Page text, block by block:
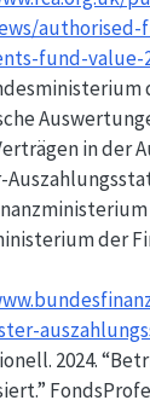
authorised-
fund-value-
in der
der
2024.